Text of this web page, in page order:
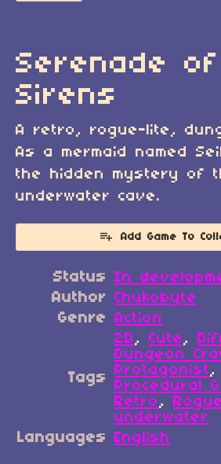
Serenade
Sirens
A retro, rogue-lite,
As a mermaid named
the hidden mystery of
underwater cave.
Add Game To
Status In
Author Chukobyte
Genre Action
Tags
2D, Cute,
Dungeon
Protagonist,
Procedural
Retro,
underwater
Languages English